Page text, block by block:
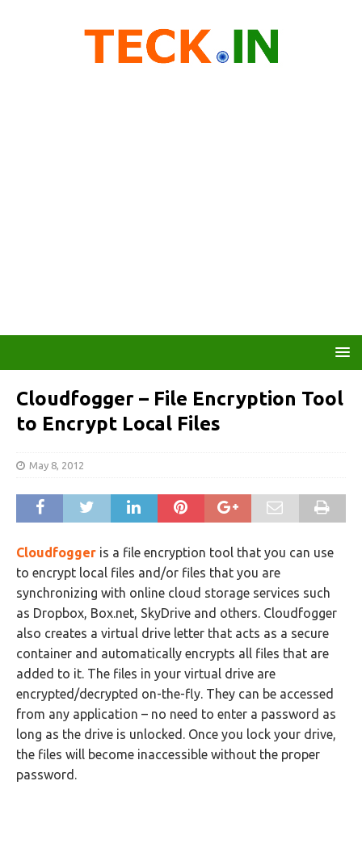
Cloudfogger – File Encryption Tool
to Encrypt Local Files
May 8, 2012
Cloudfogger is a file encryption tool that you can use
to encrypt local files and/or files that you are
synchronizing with online cloud storage services such
as Dropbox, Box.net, SkyDrive and others. Cloudfogger
also creates a virtual drive letter that acts as a secure
container and automatically encrypts all files that are
added to it. The files in your virtual drive are
encrypted/decrypted on-the-fly. They can be accessed
from any application – no need to enter a password as
long as the drive is unlocked. Once you lock your drive,
the files will become inaccessible without the proper
password.